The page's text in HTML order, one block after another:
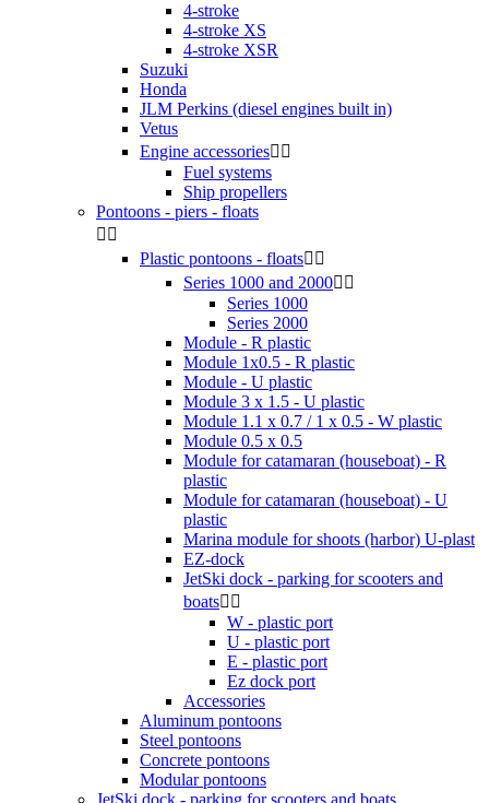
4-stroke
4-stroke XS
4-stroke XSR
Suzuki
Honda
JLM Perkins (diesel engines built in)
Vetus
Engine accessories 
Fuel systems
Ship propellers
Pontoons - piers - floats
 
Plastic pontoons - floats 
Series 1000 and 2000 
Series 1000
Series 2000
Module - R plastic
Module 1x0.5 - R plastic
Module - U plastic
Module 3 x 1.5 - U plastic
Module 1.1 x 0.7 / 1 x 0.5 - W plastic
Module 0.5 x 0.5
Module for catamaran (houseboat) - R
plastic
Module for catamaran (houseboat) - U
plastic
Marina module for shoots (harbor) U-plast
EZ-dock
JetSki dock - parking for scooters and
boats 
W - plastic port
U - plastic port
E - plastic port
Ez dock port
Accessories
Aluminum pontoons
Steel pontoons
Concrete pontoons
Modular pontoons
JetSki dock - parking for scooters and boats